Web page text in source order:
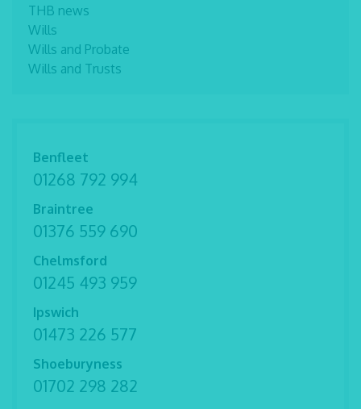
THB news
Wills
Wills and Probate
Wills and Trusts
Benfleet
01268 792 994
Braintree
01376 559 690
Chelmsford
01245 493 959
Ipswich
01473 226 577
Shoeburyness
01702 298 282